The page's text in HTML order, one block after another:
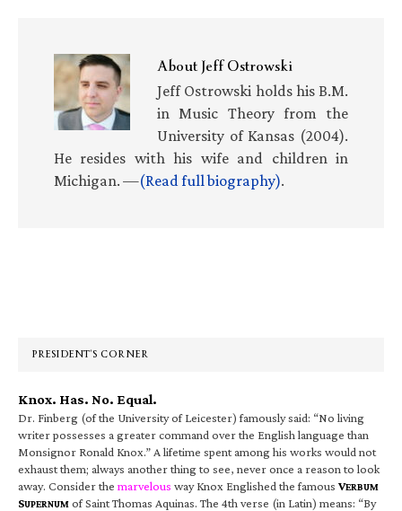
AboutJeff Ostrowski
Jeff Ostrowski holds his B.M.
in Music Theory from the
University of Kansas (2004).
He resides with his wife and children in
Michigan. —(Read full biography).
PRESIDENT’S CORNER
Knox. Has. No. Equal.
Dr. Finberg (of the University of Leicester) famously said: “No living
writer possesses a greater command over the English language than
Monsignor Ronald Knox.” A lifetime spent among his works would not
exhaust them; always another thing to see, never once a reason to look
away. Consider the marvelous way Knox Englished the famous VERBUM
SUPERNUM of Saint Thomas Aquinas. The 4th verse (in Latin) means: “By